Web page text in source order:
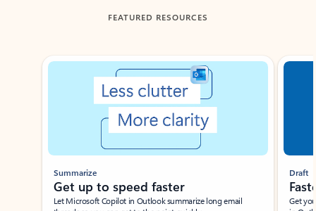
FEATURED RESOURCES
Showing slide 1 of 3
Summarize
Get up to speed faster ​
Let Microsoft Copilot in Outlook summarize long email
Draft
Get